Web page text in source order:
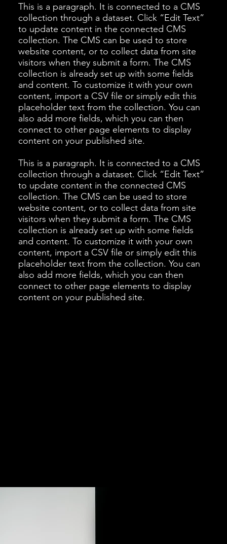
This is a paragraph. It is connected to a CMS
collection through a dataset. Click “Edit Text”
to update content in the connected CMS
collection. The CMS can be used to store
website content, or to collect data from site
visitors when they submit a form. The CMS
collection is already set up with some fields
and content. To customize it with your own
content, import a CSV file or simply edit this
placeholder text from the collection. You can
also add more fields, which you can then
connect to other page elements to display
content on your published site.
This is a paragraph. It is connected to a CMS
collection through a dataset. Click “Edit Text”
to update content in the connected CMS
collection. The CMS can be used to store
website content, or to collect data from site
visitors when they submit a form. The CMS
collection is already set up with some fields
and content. To customize it with your own
content, import a CSV file or simply edit this
placeholder text from the collection. You can
also add more fields, which you can then
connect to other page elements to display
content on your published site.